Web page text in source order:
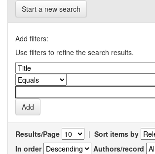
Start a new search
Add filters:
Use filters to refine the search results.
Results/Page | Sort items by
In order
Authors/record